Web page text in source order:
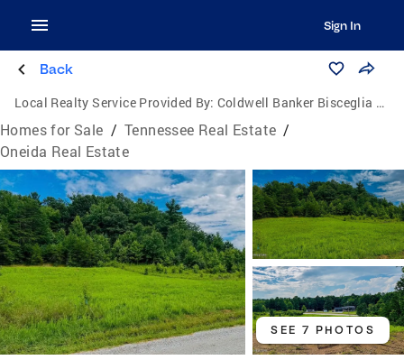
Sign In
Back
Local Realty Service Provided By: Coldwell Banker Bisceglia Realty and Auction Co.
Homes for Sale / Tennessee Real Estate /
Oneida Real Estate
SEE 7 PHOTOS